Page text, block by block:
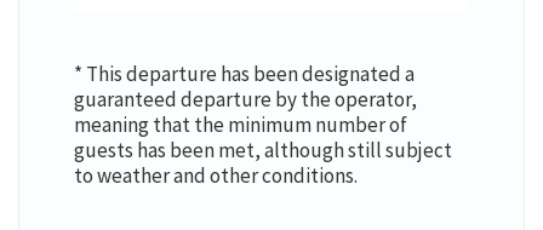
* This departure has been designated a
guaranteed departure by the operator,
meaning that the minimum number of
guests has been met, although still subject
to weather and other conditions.